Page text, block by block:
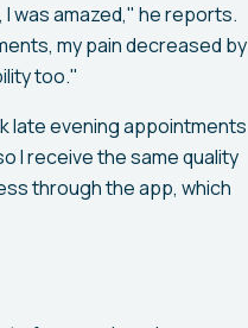
was amazed," he reports.
my pain decreased by
too."
late evening appointments
I receive the same quality
through the app, which